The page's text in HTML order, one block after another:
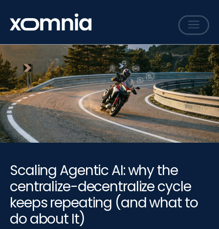
Services
Cases
Sharing
Events
Careers
Contact
Scaling Agentic AI: why the
centralize-decentralize cycle
keeps repeating (and what to
do about It)